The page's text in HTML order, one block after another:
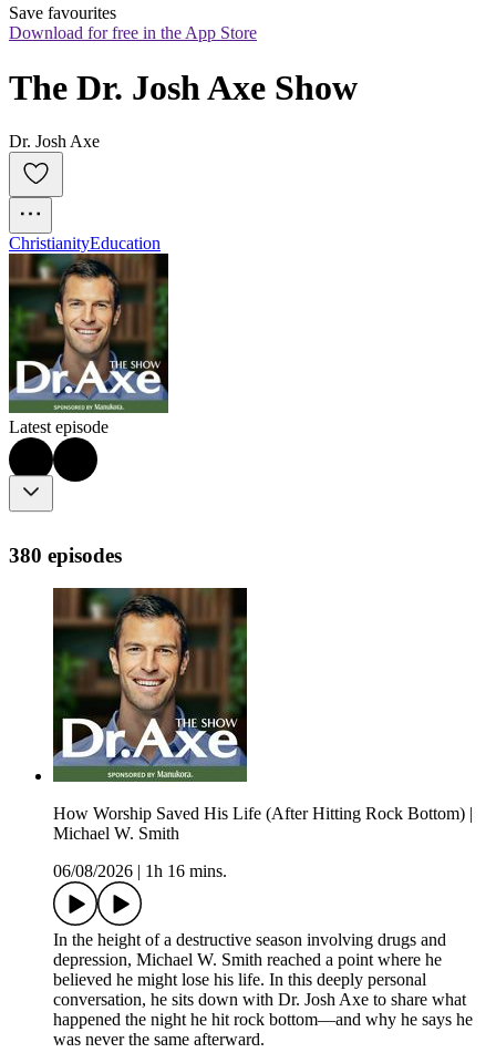
Save favourites
Download for free in the App Store
The Dr. Josh Axe Show
Dr. Josh Axe
ChristianityEducation
Latest episode
380 episodes
How Worship Saved His Life (After Hitting Rock Bottom) |
Michael W. Smith
06/08/2026
1h 16 mins.
In the height of a destructive season involving drugs and
depression, Michael W. Smith reached a point where he
believed he might lose his life. In this deeply personal
conversation, he sits down with Dr. Josh Axe to share what
happened the night he hit rock bottom—and why he says he
was never the same afterward.